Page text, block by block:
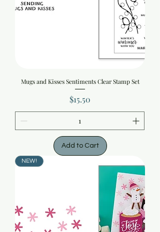
Mugs and Kisses Sentiments Clear Stamp Set
Price
$15.50
Add to Cart
NEW!